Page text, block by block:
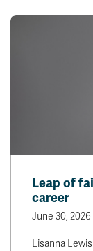
Leap of
career
June 30, 2026
Lisanna